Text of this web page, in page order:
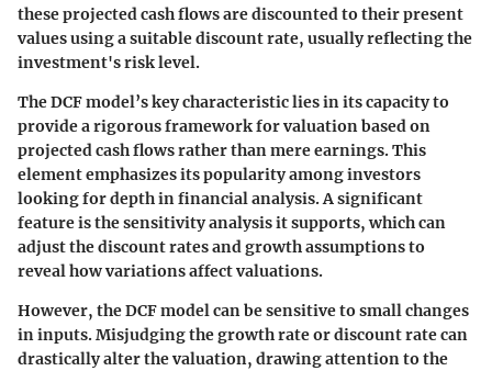
these projected cash flows are discounted to their present
values using a suitable discount rate, usually reflecting the
investment's risk level.
The DCF model’s key characteristic lies in its capacity to
provide a rigorous framework for valuation based on
projected cash flows rather than mere earnings. This
element emphasizes its popularity among investors
looking for depth in financial analysis. A significant
feature is the sensitivity analysis it supports, which can
adjust the discount rates and growth assumptions to
reveal how variations affect valuations.
However, the DCF model can be sensitive to small changes
in inputs. Misjudging the growth rate or discount rate can
drastically alter the valuation, drawing attention to the